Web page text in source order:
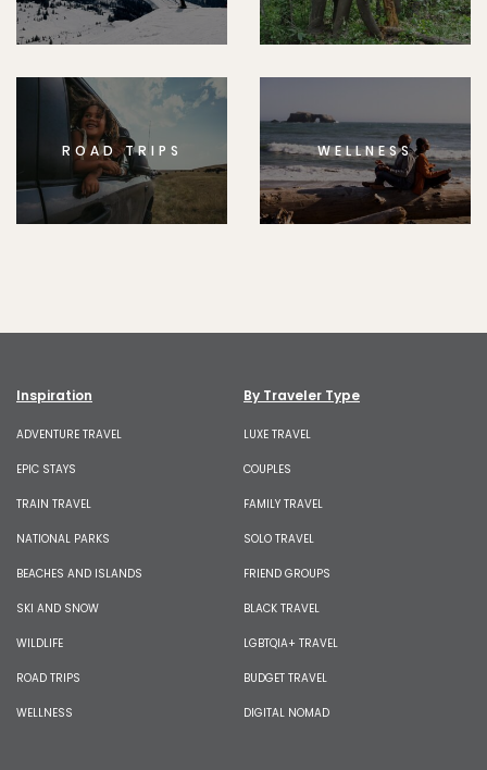
ROAD TRIPS WELLNESS
Inspiration
ADVENTURE TRAVEL
EPIC STAYS
TRAIN TRAVEL
NATIONAL PARKS
BEACHES AND ISLANDS
SKI AND SNOW
WILDLIFE
ROAD TRIPS
WELLNESS
By Traveler Type
LUXE TRAVEL
COUPLES
FAMILY TRAVEL
SOLO TRAVEL
FRIEND GROUPS
BLACK TRAVEL
LGBTQIA+ TRAVEL
BUDGET TRAVEL
DIGITAL NOMAD